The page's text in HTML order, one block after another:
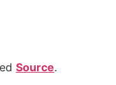
Source.